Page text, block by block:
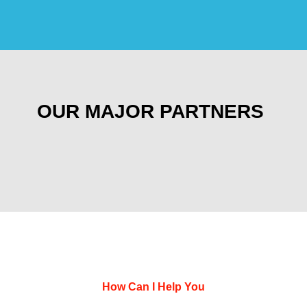
OUR MAJOR PARTNERS
How Can I Help You